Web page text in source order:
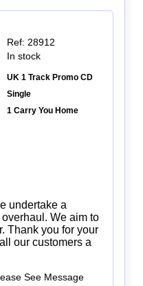
Ref: 28912
In stock
UK 1 Track Promo CD
Single
1 Carry You Home
undertake a
We aim to
Thank you for your
our customers a
See Message